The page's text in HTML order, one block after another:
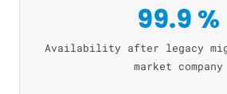
99.9 %
Availability after legacy
market company